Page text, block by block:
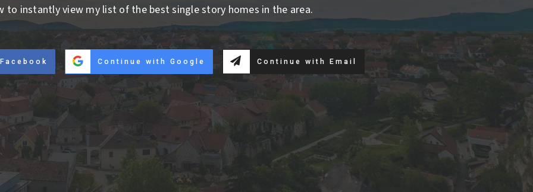
to instantly view my list of the best single story homes in the area.
Continue with Google Continue with Email